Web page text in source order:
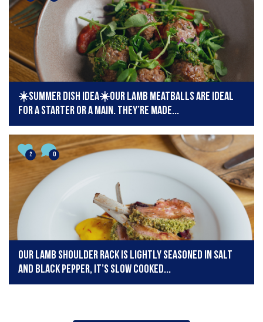
☀️Summer dish idea☀️Our lamb meatballs are ideal
for a starter or a main. They’re made...
2 0
Our lamb shoulder rack is lightly seasoned in salt
and black pepper, it’s slow cooked...